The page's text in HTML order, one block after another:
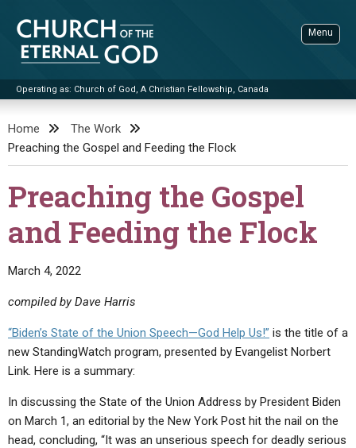
content
Church of the Eternal God
Operating as: Church of God, A Christian Fellowship, Canada
Menu
THE UPDATE
LITERATURE
BOOKLETS
BY PUBLISH DATE
BY TITLE
Q&AS
UPDATE ARCHIVES
EDITORIALS
FORUMS
VIDEOS
PROMO VIDEOS
BIBLE STORIES
SERMONS
LIVE SERVICES
CONTACT
ABOUT US
STATEMENT OF BELIEFS
Home
The Work
Preaching the Gospel and Feeding the Flock
Preaching the Gospel
and Feeding the Flock
March 4, 2022
compiled by Dave Harris
“Biden’s State of the Union Speech—God Help Us!” is the title of a
new StandingWatch program, presented by Evangelist Norbert
Link. Here is a summary:
In discussing the State of the Union Address by President Biden
on March 1, an editorial by the New York Post hit the nail on the
head, concluding, “It was an unserious speech for deadly serious